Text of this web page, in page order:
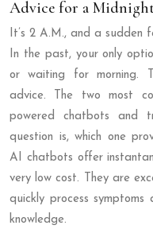
Advice for a Midnight
It’s 2 A.M., and a sudden
In the past, your only
or waiting for morning.
advice. The two most
powered chatbots and
question is, which one
AI chatbots offer
very low cost. They are
quickly process
knowledge.